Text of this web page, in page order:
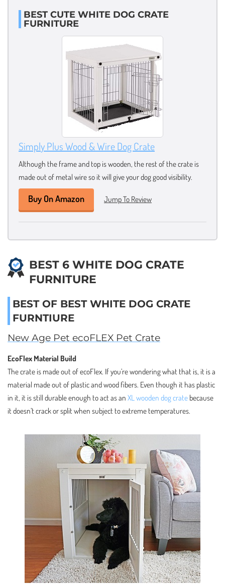
BEST CUTE WHITE DOG CRATE
FURNITURE
Simply Plus Wood & Wire Dog Crate
Although the frame and top is wooden, the rest of the crate is
made out of metal wire so it will give your dog good visibility.
Buy On Amazon Jump To Review
BEST 6 WHITE DOG CRATE
FURNITURE
BEST OF BEST WHITE DOG CRATE
FURNTIURE
New Age Pet ecoFLEX Pet Crate
EcoFlex Material Build
The crate is made out of ecoFlex. If you’re wondering what that is, it is a
material made out of plastic and wood fibers. Even though it has plastic
in it, it is still durable enough to act as an XL wooden dog crate because
it doesn’t crack or split when subject to extreme temperatures.